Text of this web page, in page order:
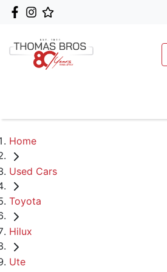
Home
Used Cars
Toyota
Hilux
Ute